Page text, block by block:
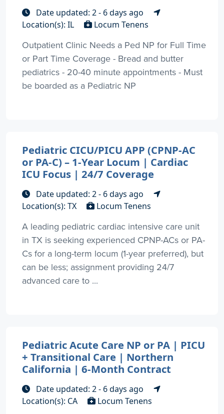
Date updated: 2 - 6 days ago
Location(s): IL
Locum Tenens
Outpatient Clinic Needs a Ped NP for Full Time
or Part Time Coverage - Bread and butter
pediatrics - 20-40 minute appointments - Must
be boarded as a Pediatric NP
Pediatric CICU/PICU APP (CPNP-AC
or PA-C) – 1-Year Locum | Cardiac
ICU Focus | 24/7 Coverage
Date updated: 2 - 6 days ago
Location(s): TX
Locum Tenens
A leading pediatric cardiac intensive care unit
in TX is seeking experienced CPNP-ACs or PA-
Cs for a long-term locum (1-year preferred), but
can be less; assignment providing 24/7
advanced care to ...
Pediatric Acute Care NP or PA | PICU
+ Transitional Care | Northern
California | 6-Month Contract
Date updated: 2 - 6 days ago
Location(s): CA
Locum Tenens